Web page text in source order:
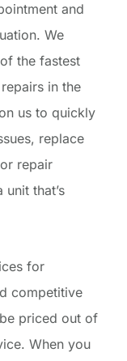
and
We
the fastest
in the
us to quickly
replace
repair
that’s
for
competitive
priced out of
When you